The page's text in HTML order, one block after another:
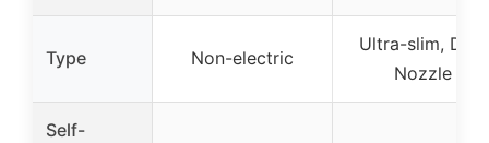
Type Non-electric
Ultra-slim, Dual
Nozzle
Self-